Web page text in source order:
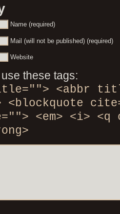
Name (required)
Mail (will not be published) (required)
Website
these tags:
<abbr
<em> <i>